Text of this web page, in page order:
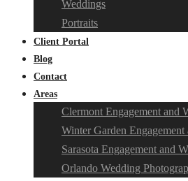
Weddings
Portraits
Client Portal
Blog
Contact
Areas
Clermont Engagement and
Winter Garden
Sarasota Engagement and
Orlando Wedding